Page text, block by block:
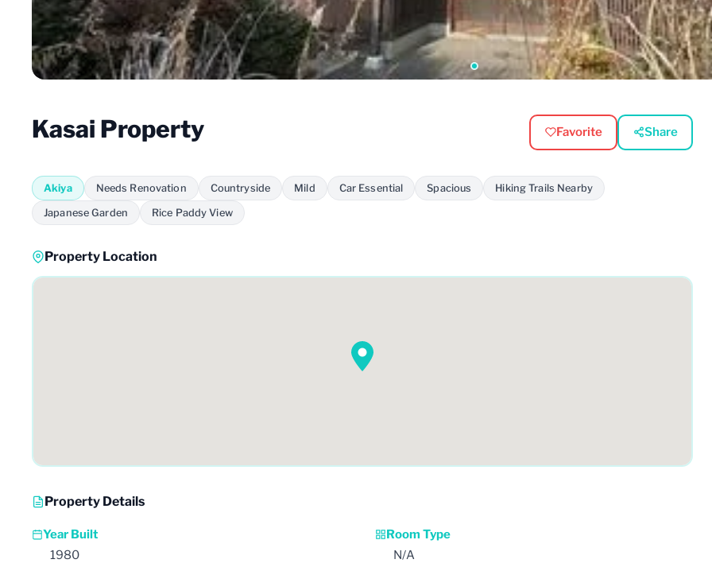
Kasai Property Favorite Share
Akiya Needs Renovation Countryside Mild Car Essential Spacious Hiking Trails Nearby
Japanese Garden Rice Paddy View
Property Location
Property Details
Year Built
1980
Room Type
N/A